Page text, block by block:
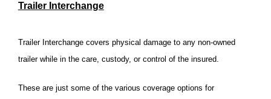
Trailer Interchange
Trailer Interchange covers physical damage to any non-owned
trailer while in the care, custody, or control of the insured.
These are just some of the various coverage options for